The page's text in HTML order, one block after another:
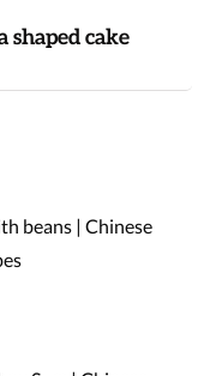
shaped cake
beans | Chinese